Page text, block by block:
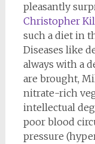
pleasantly
Christopher
such a diet in
Diseases like
always with a
are brought,
nitrate-rich
intellectual
poor blood
pressure